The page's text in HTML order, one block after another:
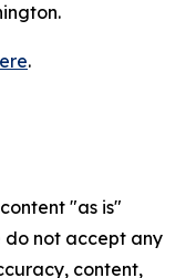
.
"as is"
do not accept any
content,